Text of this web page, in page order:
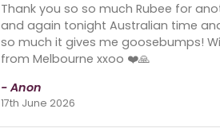
Thank you so so much Rubee for
and again tonight Australian time
so much it gives me goosebumps!
from Melbourne xxoo ❤️🙏
- Anon
17th June 2026